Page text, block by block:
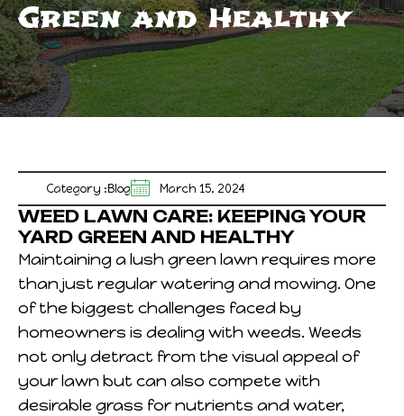
Green and Healthy
Category :Blog March 15, 2024
WEED LAWN CARE: KEEPING YOUR
YARD GREEN AND HEALTHY
Maintaining a lush green lawn requires more
than just regular watering and mowing. One
of the biggest challenges faced by
homeowners is dealing with weeds. Weeds
not only detract from the visual appeal of
your lawn but can also compete with
desirable grass for nutrients and water,